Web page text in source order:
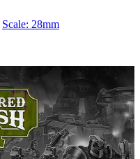
Scale: 28mm